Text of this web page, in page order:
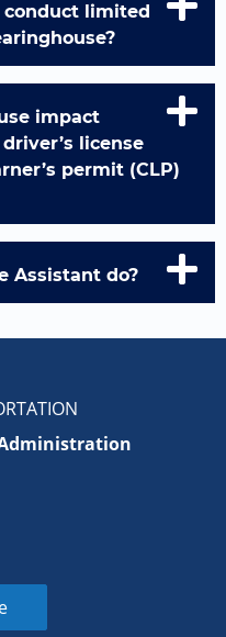
conduct limited
impact
license
permit (CLP)
Assistant do?